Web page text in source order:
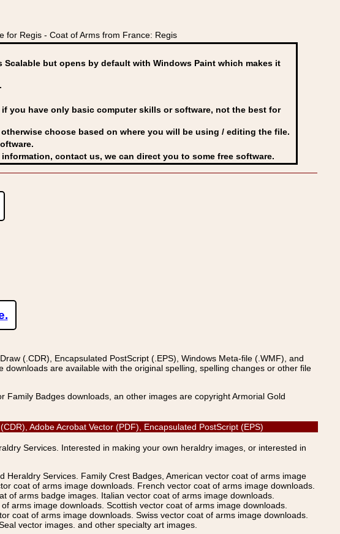
Regis - Coat of Arms from France: Regis
Scalable but opens by default with Windows Paint which makes it
you have only basic computer skills or software, not the best for
choose based on where you will be using / editing the file.
contact us, we can direct you to some free software.
(.CDR), Encapsulated PostScript (.EPS), Windows Meta-file (.WMF), and
are available with the original spelling, spelling changes or other file
Badges downloads, an other images are copyright Armorial Gold
Adobe Acrobat Vector (PDF), Encapsulated PostScript (EPS)
Services. Interested in making your own heraldry images, or interested in
Services. Family Crest Badges, American vector coat of arms image
coat of arms image downloads. French vector coat of arms image downloads.
of arms badge images. Italian vector coat of arms image downloads.
arms image downloads. Scottish vector coat of arms image downloads.
coat of arms image downloads. Swiss vector coat of arms image downloads.
vector images. and other specialty art images.